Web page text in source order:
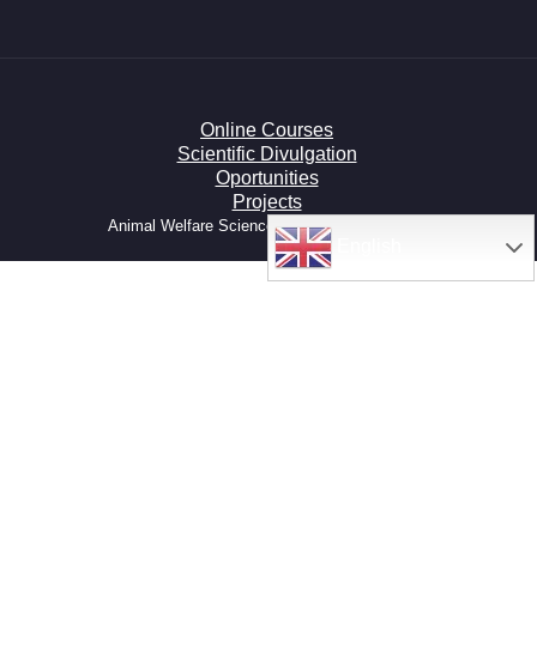
Online Courses
Scientific Divulgation
Oportunities
Projects
Animal Welfare Science HUB © All right reserved.